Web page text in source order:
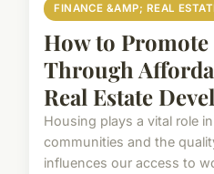
FINANCE &AMP; REAL
How to
Through
Real Estate
Housing plays a vital role
communities and the
influences our access to